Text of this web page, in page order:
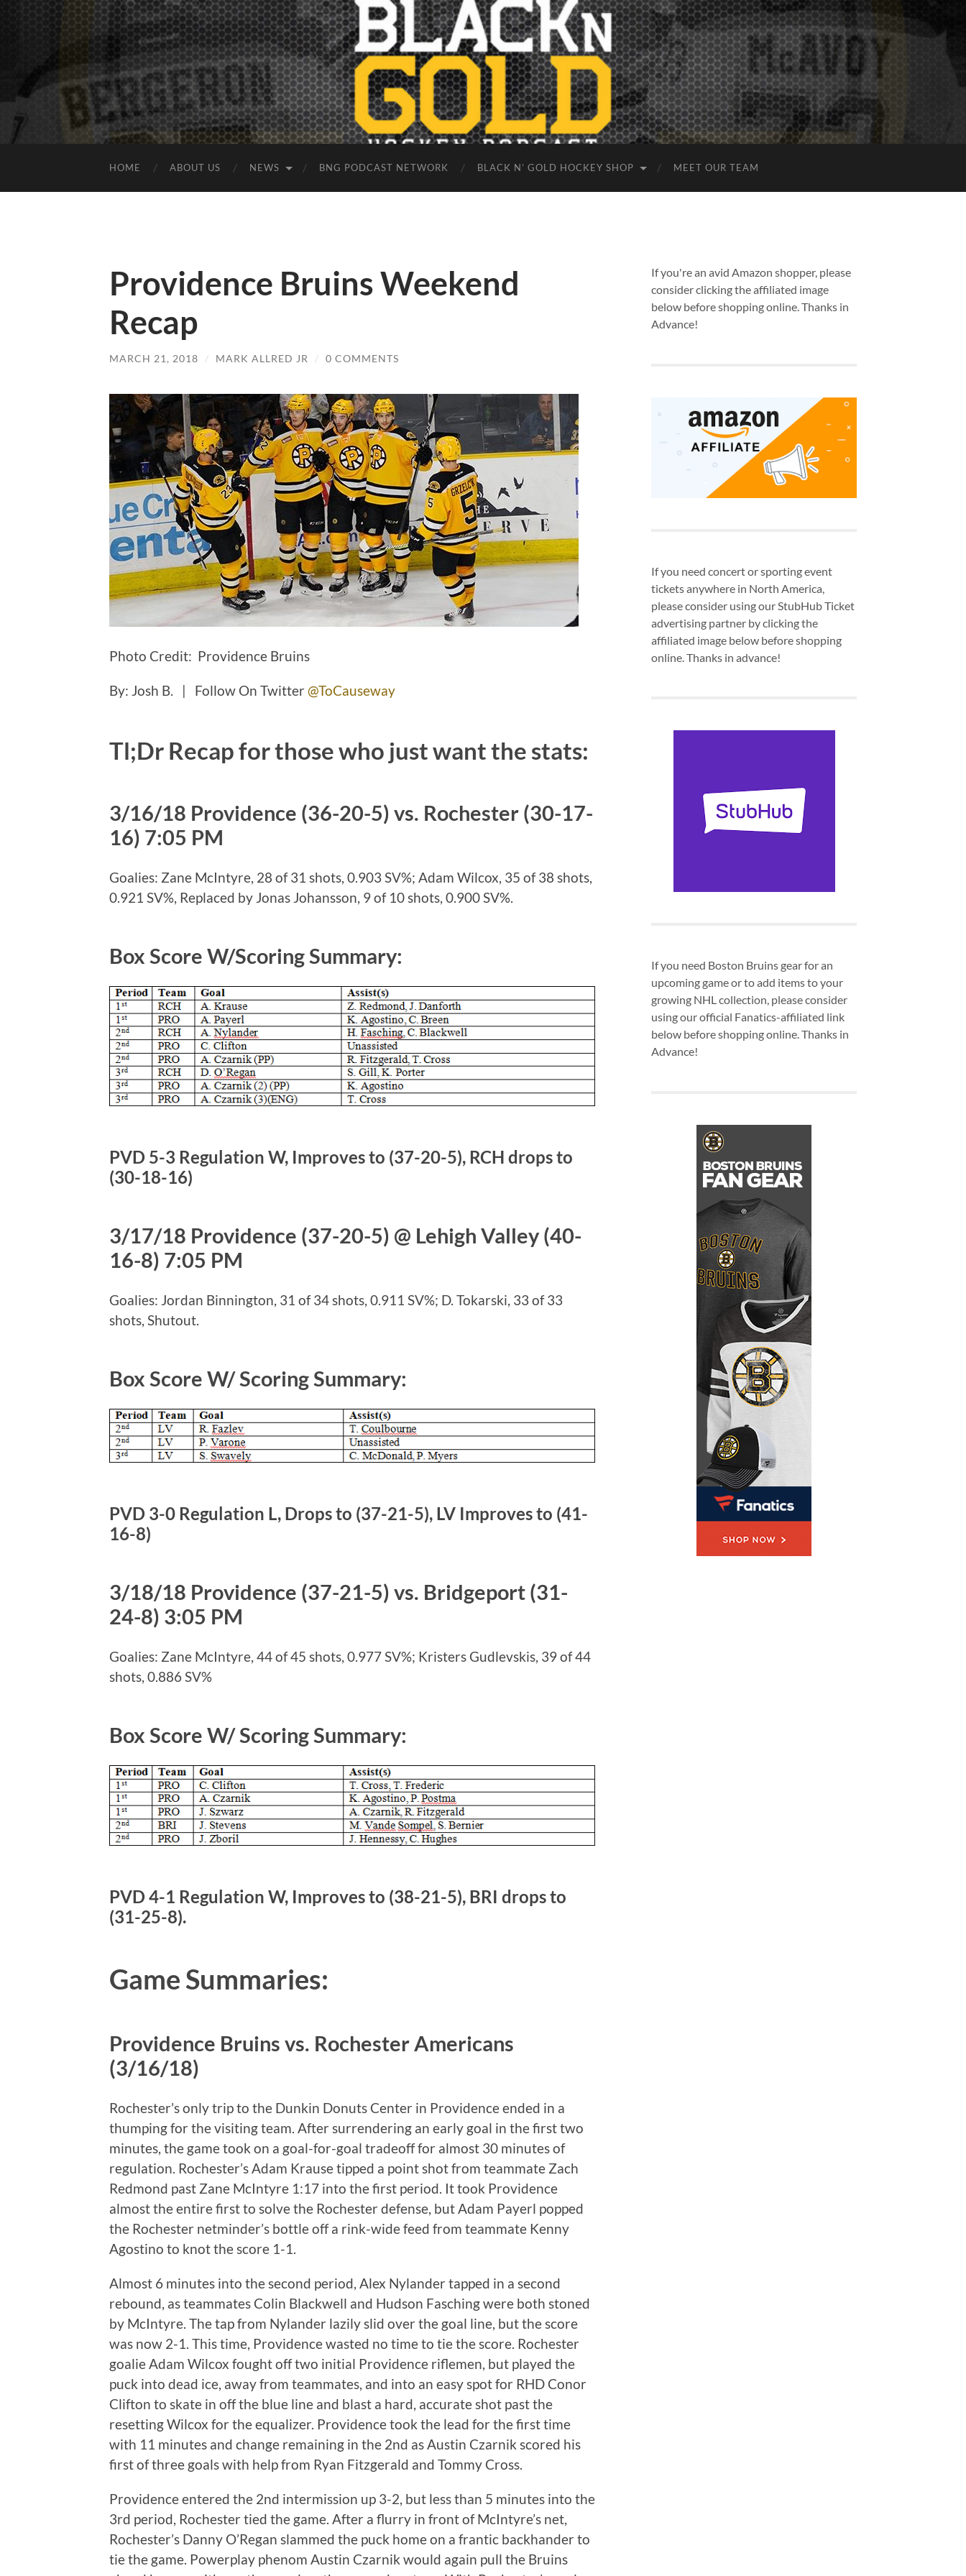
HOME ABOUT US NEWS BNG PODCAST NETWORK BLACK N’ GOLD HOCKEY SHOP MEET OUR TEAM
Providence Bruins Weekend
Recap
MARCH 21, 2018 / MARK ALLRED JR / 0 COMMENTS
Photo Credit: Providence Bruins
By: Josh B. | Follow On Twitter @ToCauseway
Tl;Dr Recap for those who just want the stats:
3/16/18 Providence (36-20-5) vs. Rochester (30-17-
16) 7:05 PM
Goalies: Zane McIntyre, 28 of 31 shots, 0.903 SV%; Adam Wilcox, 35 of 38 shots,
0.921 SV%, Replaced by Jonas Johansson, 9 of 10 shots, 0.900 SV%.
Box Score W/Scoring Summary:
PVD 5-3 Regulation W, Improves to (37-20-5), RCH drops to
(30-18-16)
3/17/18 Providence (37-20-5) @ Lehigh Valley (40-
16-8) 7:05 PM
Goalies: Jordan Binnington, 31 of 34 shots, 0.911 SV%; D. Tokarski, 33 of 33
shots, Shutout.
Box Score W/ Scoring Summary:
PVD 3-0 Regulation L, Drops to (37-21-5), LV Improves to (41-
16-8)
3/18/18 Providence (37-21-5) vs. Bridgeport (31-
24-8) 3:05 PM
Goalies: Zane McIntyre, 44 of 45 shots, 0.977 SV%; Kristers Gudlevskis, 39 of 44
shots, 0.886 SV%
Box Score W/ Scoring Summary:
PVD 4-1 Regulation W, Improves to (38-21-5), BRI drops to
(31-25-8).
Game Summaries:
Providence Bruins vs. Rochester Americans
(3/16/18)
Rochester’s only trip to the Dunkin Donuts Center in Providence ended in a
thumping for the visiting team. After surrendering an early goal in the first two
minutes, the game took on a goal-for-goal tradeoff for almost 30 minutes of
regulation. Rochester’s Adam Krause tipped a point shot from teammate Zach
Redmond past Zane McIntyre 1:17 into the first period. It took Providence
almost the entire first to solve the Rochester defense, but Adam Payerl popped
the Rochester netminder’s bottle off a rink-wide feed from teammate Kenny
Agostino to knot the score 1-1.
Almost 6 minutes into the second period, Alex Nylander tapped in a second
rebound, as teammates Colin Blackwell and Hudson Fasching were both stoned
by McIntyre. The tap from Nylander lazily slid over the goal line, but the score
was now 2-1. This time, Providence wasted no time to tie the score. Rochester
goalie Adam Wilcox fought off two initial Providence riflemen, but played the
puck into dead ice, away from teammates, and into an easy spot for RHD Conor
Clifton to skate in off the blue line and blast a hard, accurate shot past the
resetting Wilcox for the equalizer. Providence took the lead for the first time
with 11 minutes and change remaining in the 2nd as Austin Czarnik scored his
first of three goals with help from Ryan Fitzgerald and Tommy Cross.
Providence entered the 2nd intermission up 3-2, but less than 5 minutes into the
3rd period, Rochester tied the game. After a flurry in front of McIntyre’s net,
Rochester’s Danny O’Regan slammed the puck home on a frantic backhander to
tie the game. Powerplay phenom Austin Czarnik would again pull the Bruins
If you're an avid Amazon shopper, please
consider clicking the affiliated image
below before shopping online. Thanks in
Advance!
If you need concert or sporting event
tickets anywhere in North America,
please consider using our StubHub Ticket
advertising partner by clicking the
affiliated image below before shopping
online. Thanks in advance!
If you need Boston Bruins gear for an
upcoming game or to add items to your
growing NHL collection, please consider
using our official Fanatics-affiliated link
below before shopping online. Thanks in
Advance!